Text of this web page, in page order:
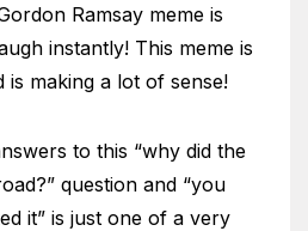
Ramsay meme is
instantly! This meme is
is making a lot of sense!
to this “why did the
question and “you
it” is just one of a very